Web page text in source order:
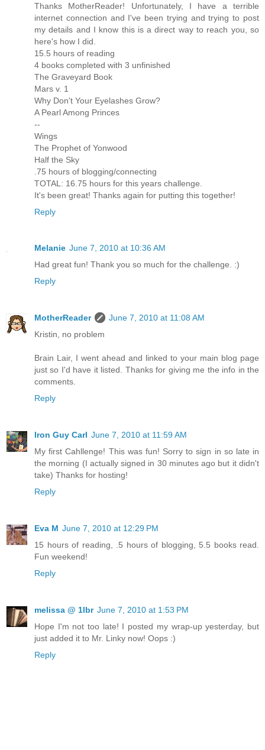
Thanks MotherReader! Unfortunately, I have a terrible
internet connection and I've been trying and trying to post
my details and I know this is a direct way to reach you, so
here's how I did.
15.5 hours of reading
4 books completed with 3 unfinished
The Graveyard Book
Mars v. 1
Why Don't Your Eyelashes Grow?
A Pearl Among Princes
--
Wings
The Prophet of Yonwood
Half the Sky
.75 hours of blogging/connecting
TOTAL: 16.75 hours for this years challenge.
It's been great! Thanks again for putting this together!
Reply
Melanie June 7, 2010 at 10:36 AM
Had great fun! Thank you so much for the challenge. :)
Reply
MotherReader
June 7, 2010 at 11:08 AM
Kristin, no problem
Brain Lair, I went ahead and linked to your main blog page
just so I'd have it listed. Thanks for giving me the info in the
comments.
Reply
Iron Guy Carl June 7, 2010 at 11:59 AM
My first Cahllenge! This was fun! Sorry to sign in so late in
the morning (I actually signed in 30 minutes ago but it didn't
take) Thanks for hosting!
Reply
Eva M June 7, 2010 at 12:29 PM
15 hours of reading, .5 hours of blogging, 5.5 books read.
Fun weekend!
Reply
melissa @ 1lbr June 7, 2010 at 1:53 PM
Hope I'm not too late! I posted my wrap-up yesterday, but
just added it to Mr. Linky now! Oops :)
Reply